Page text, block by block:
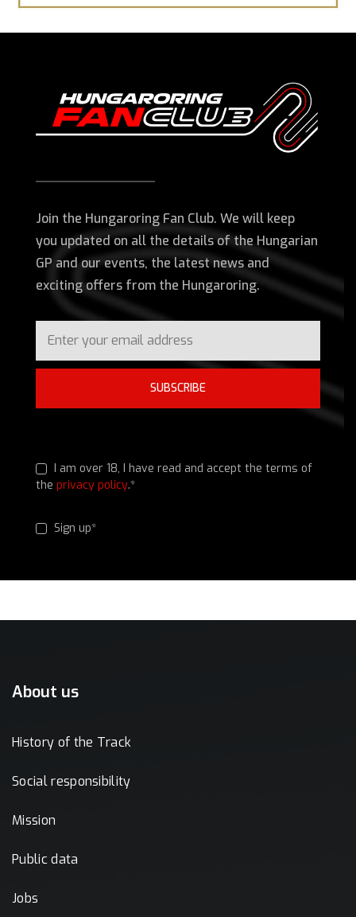
Join the Hungaroring Fan Club. We will keep
you updated on all the details of the Hungarian
GP and our events, the latest news and
exciting offers from the Hungaroring.
SUBSCRIBE
I am over 18, I have read and accept the terms of
the privacy policy.*
Sign up*
About us
History of the Track
Social responsibility
Mission
Public data
Jobs